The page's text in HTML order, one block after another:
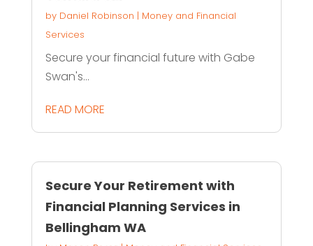
by Daniel Robinson | Money and Financial
Services
Secure your financial future with Gabe
Swan's...
READ MORE
Secure Your Retirement with
Financial Planning Services in
Bellingham WA